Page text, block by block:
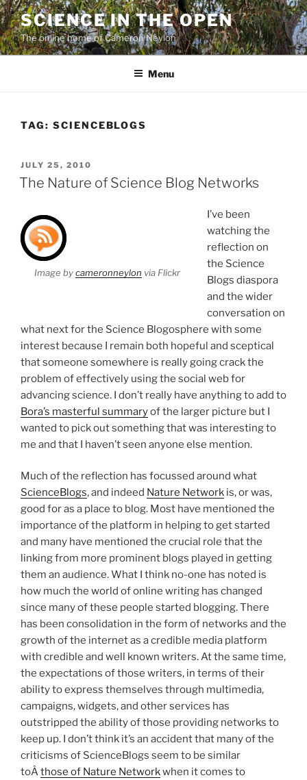
Skip
to
content
SCIENCE IN THE OPEN
The online home of Cameron Neylon
Menu
TAG: SCIENCEBLOGS
POSTED
ON
JULY 25, 2010
The Nature of Science Blog Networks
Image bycameronneylon via Flickr
I’ve been
watching the
reflection on
the Science
Blogs diaspora
and the wider
conversation on
what next for the Science Blogosphere with some
interest because I remain both hopeful and sceptical
that someone somewhere is really going crack the
problem of effectively using the social web for
advancing science. I don’t really have anything to add to
Bora’s masterful summaryof the larger picture but I
wanted to pick out something that was interesting to
me and that I haven’t seen anyone else mention.
Much of the reflection has focussed around what
ScienceBlogs, and indeed Nature Network is, or was,
good for as a place to blog. Most have mentioned the
importance of the platform in helping to get started
and many have mentioned the crucial role that the
linking from more prominent blogs played in getting
them an audience. What I think no-one has noted is
how much the world of online writing has changed
since many of these people started blogging. There
has been consolidation in the form of networks and the
growth of the internet as a credible media platform
with credible and well known writers. At the same time,
the expectations of those writers, in terms of their
ability to express themselves through multimedia,
campaigns, widgets, and other services has
outstripped the ability of those providing networks to
keep up. I don’t think it’s an accident that many of the
criticisms of ScienceBlogs seem to be similar
toÂthose of Nature Networkwhen it comes to